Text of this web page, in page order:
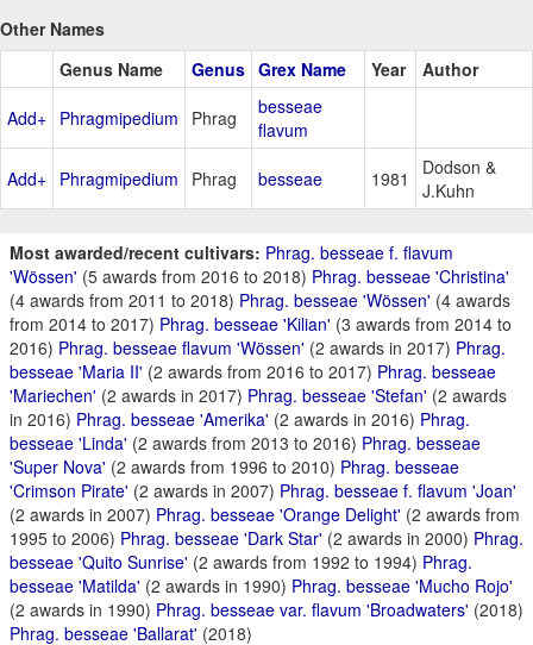
Other Names
Genus Name
Genus Grex Name Year Author
Add+ Phragmipedium Phrag
besseae
flavum
Add+ Phragmipedium Phrag besseae 1981
Dodson &
J.Kuhn
Most awarded/recent cultivars: Phrag. besseae f. flavum
'Wössen' (5 awards from 2016 to 2018) Phrag. besseae 'Christina'
(4 awards from 2011 to 2018) Phrag. besseae 'Wössen' (4 awards
from 2014 to 2017) Phrag. besseae 'Kilian' (3 awards from 2014 to
2016) Phrag. besseae flavum 'Wössen' (2 awards in 2017) Phrag.
besseae 'Maria II' (2 awards from 2016 to 2017) Phrag. besseae
'Mariechen' (2 awards in 2017) Phrag. besseae 'Stefan' (2 awards
in 2016) Phrag. besseae 'Amerika' (2 awards in 2016) Phrag.
besseae 'Linda' (2 awards from 2013 to 2016) Phrag. besseae
'Super Nova' (2 awards from 1996 to 2010) Phrag. besseae
'Crimson Pirate' (2 awards in 2007) Phrag. besseae f. flavum 'Joan'
(2 awards in 2007) Phrag. besseae 'Orange Delight' (2 awards from
1995 to 2006) Phrag. besseae 'Dark Star' (2 awards in 2000) Phrag.
besseae 'Quito Sunrise' (2 awards from 1992 to 1994) Phrag.
besseae 'Matilda' (2 awards in 1990) Phrag. besseae 'Mucho Rojo'
(2 awards in 1990) Phrag. besseae var. flavum 'Broadwaters' (2018)
Phrag. besseae 'Ballarat' (2018)